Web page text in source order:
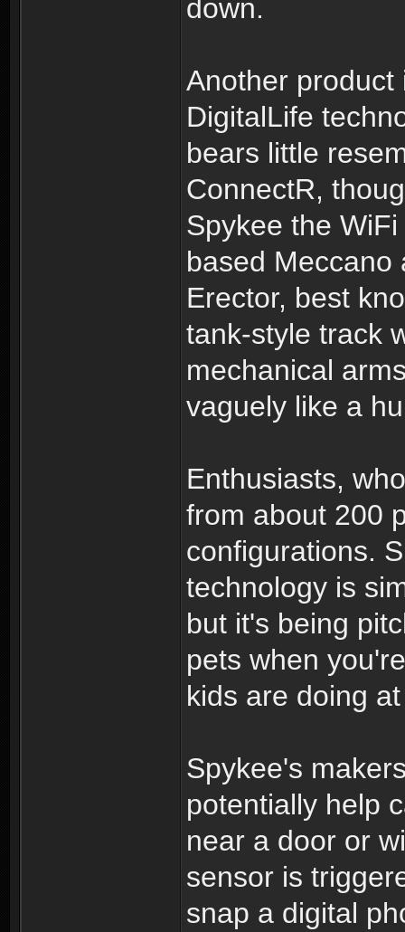
down.
Another product
DigitalLife
bears little
ConnectR,
Spykee the
based Meccano
Erector, best
tank-style track
mechanical
vaguely like a
Enthusiasts,
from about 200
configurations.
technology is
but it's being
pets when
kids are doing
Spykee's
potentially help
near a door or
sensor is
snap a digital